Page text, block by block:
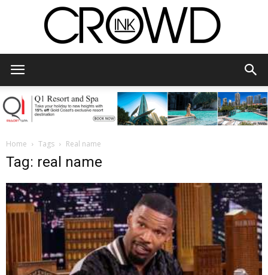
Home Tags Real name
Tag: real name